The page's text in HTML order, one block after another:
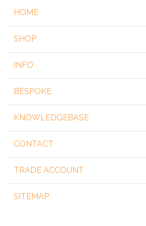
HOME
SHOP
INFO
BESPOKE
KNOWLEDGEBASE
CONTACT
TRADE ACCOUNT
SITEMAP